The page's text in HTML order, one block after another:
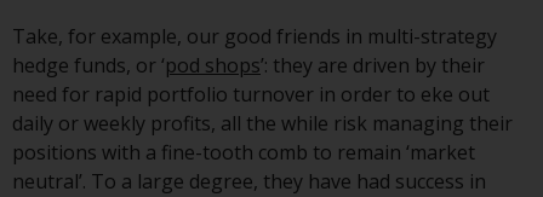
have not been approved by the
Swiss Financial Market
Supervisory Authority (“FINMA”)
and investors, therefore, do not
benefit from the full investor
protection under the Federal Act
Take, for example, our good friends in multi-strategy
hedge funds, or ‘pod shops’: they are driven by their
need for rapid portfolio turnover in order to eke out
daily or weekly profits, all the while risk managing their
positions with a fine-tooth comb to remain ‘market
neutral’. To a large degree, they have had success in